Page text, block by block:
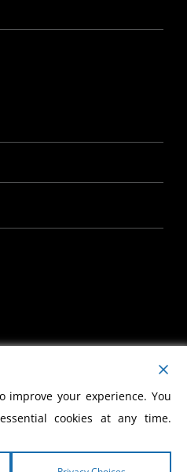
improve your experience. You
cookies at any time.